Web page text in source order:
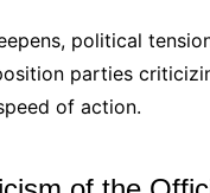
political
parties
of action.